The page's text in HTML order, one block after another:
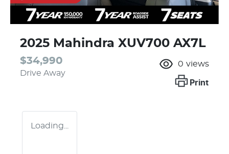
2025 Mahindra XUV700 AX7L
$34,990
Drive Away
0 views
Print
Loading...